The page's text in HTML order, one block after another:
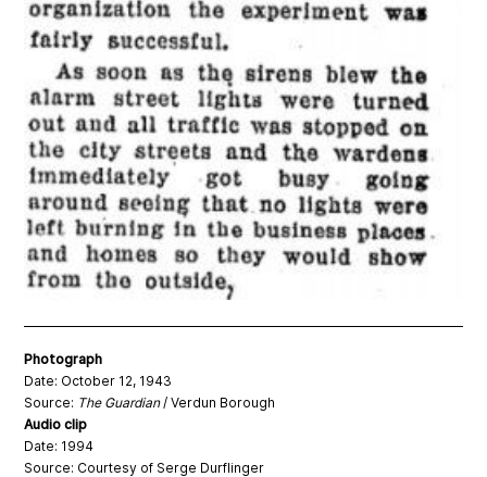
Photograph
Date: October 12, 1943
Source: The Guardian/ Verdun Borough
Audio clip
Date: 1994
Source: Courtesy of Serge Durflinger